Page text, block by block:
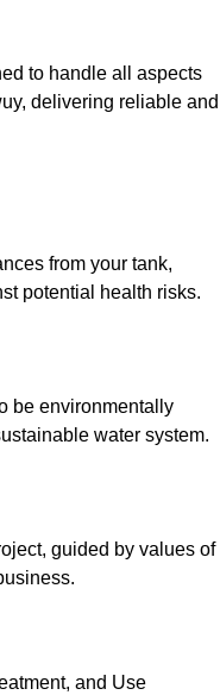
to handle all aspects
delivering reliable and
from your tank,
potential health risks.
be environmentally
water system.
guided by values of
and Use